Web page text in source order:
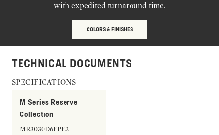
with expedited turnaround time.
COLORS & FINISHES
TECHNICAL DOCUMENTS
SPECIFICATIONS
M Series Reserve
Collection
MR3030D6FPE2